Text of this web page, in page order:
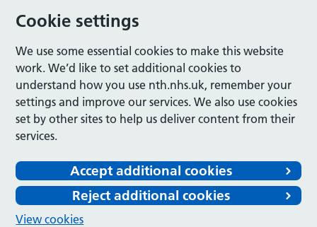
Cookie settings
We use some essential cookies to make this website
work. We’d like to set additional cookies to
understand how you use nth.nhs.uk, remember your
settings and improve our services. We also use cookies
set by other sites to help us deliver content from their
services.
Accept additional cookies
Reject additional cookies
View cookies